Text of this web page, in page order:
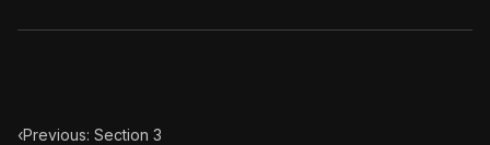
‹Previous: Section 3